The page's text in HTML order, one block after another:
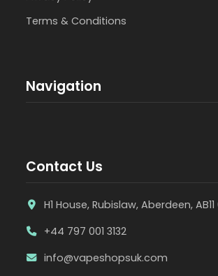
Terms & Conditions
Navigation
Contact Us
H1 House, Rubislaw, Aberdeen, AB11
+44 797 001 3132
info@vapeshopsuk.com